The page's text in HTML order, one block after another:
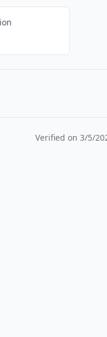
Verified on 3/5/